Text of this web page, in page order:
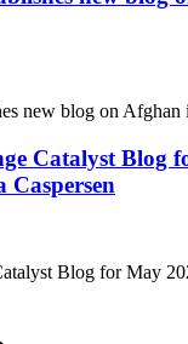
new blog on Afghan
Catalyst Blog
Caspersen
Blog for May